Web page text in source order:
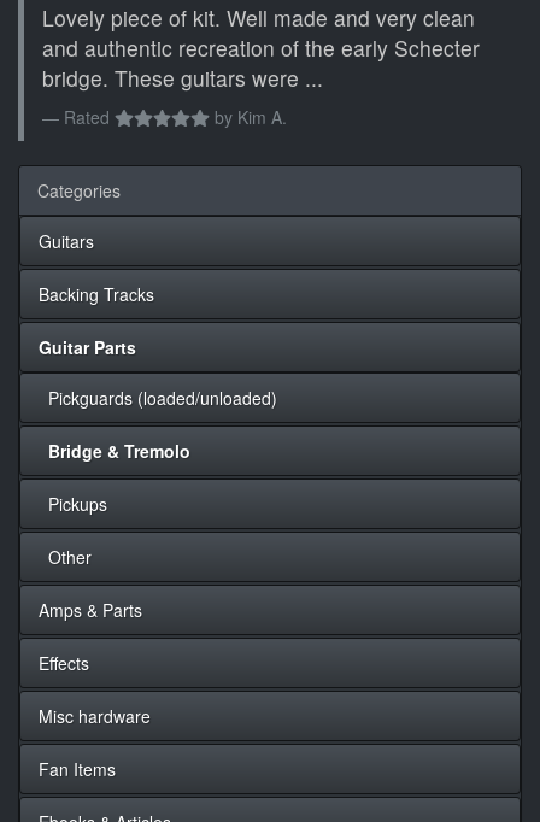
Lovely piece of kit. Well made and very clean
and authentic recreation of the early Schecter
bridge. These guitars were ...
Rated by Kim A.
Categories
Guitars
Backing Tracks
Guitar Parts
Pickguards (loaded/unloaded)
Bridge & Tremolo
Pickups
Other
Amps & Parts
Effects
Misc hardware
Fan Items